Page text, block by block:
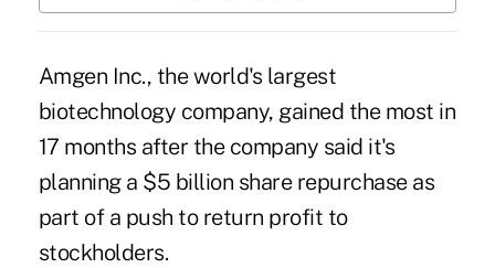
Amgen Inc., the world's largest
biotechnology company, gained the most in
17 months after the company said it's
planning a $5 billion share repurchase as
part of a push to return profit to
stockholders.